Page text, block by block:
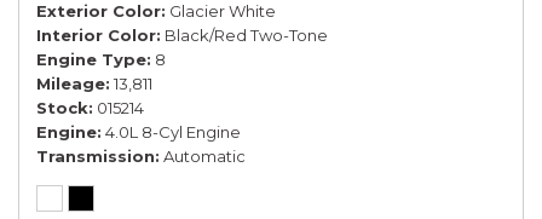
Exterior Color Glacier White
Interior Color Black/Red Two-Tone
Engine Type 8
Mileage 13,811
Stock 015214
Engine 4.0L 8-Cyl Engine
Transmission Automatic